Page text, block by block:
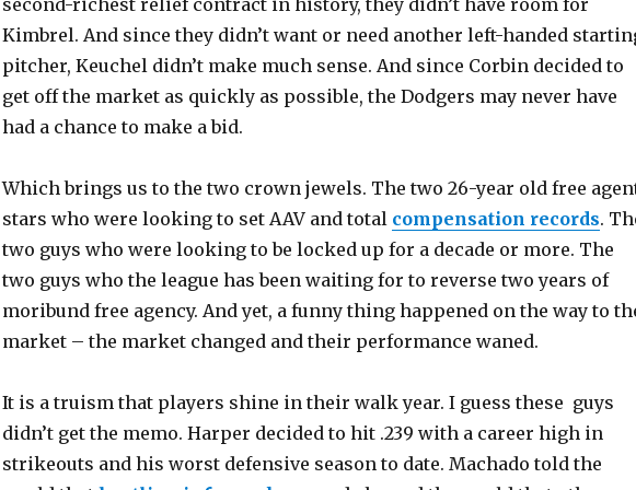
Kimbrel. And since they didn’t want or need another left-handed
pitcher, Keuchel didn’t make much sense. And since Corbin decided to
get off the market as quickly as possible, the Dodgers may never have
had a chance to make a bid.
Which brings us to the two crown jewels. The two 26-year old free
stars who were looking to set AAV and total compensation records.
two guys who were looking to be locked up for a decade or more. The
two guys who the league has been waiting for to reverse two years of
moribund free agency. And yet, a funny thing happened on the way to
market – the market changed and their performance waned.
It is a truism that players shine in their walk year. I guess these guys
didn’t get the memo. Harper decided to hit .239 with a career high in
strikeouts and his worst defensive season to date. Machado told the